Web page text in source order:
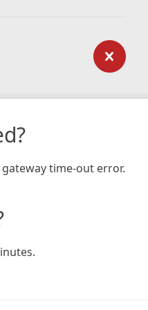
time-out error.